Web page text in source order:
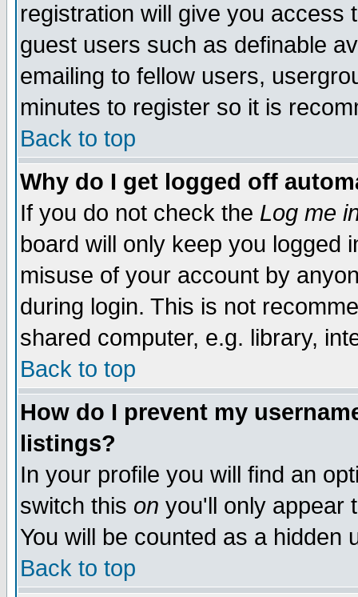
registration will give you access
guest users such as definable
emailing to fellow users,
minutes to register so it is
Back to top
Why do I get logged off
If you do not check the Log me
board will only keep you logged
misuse of your account by
during login. This is not
shared computer, e.g. library,
Back to top
How do I prevent my
listings?
In your profile you will find an
switch this on you'll only appear
You will be counted as a hidden
Back to top